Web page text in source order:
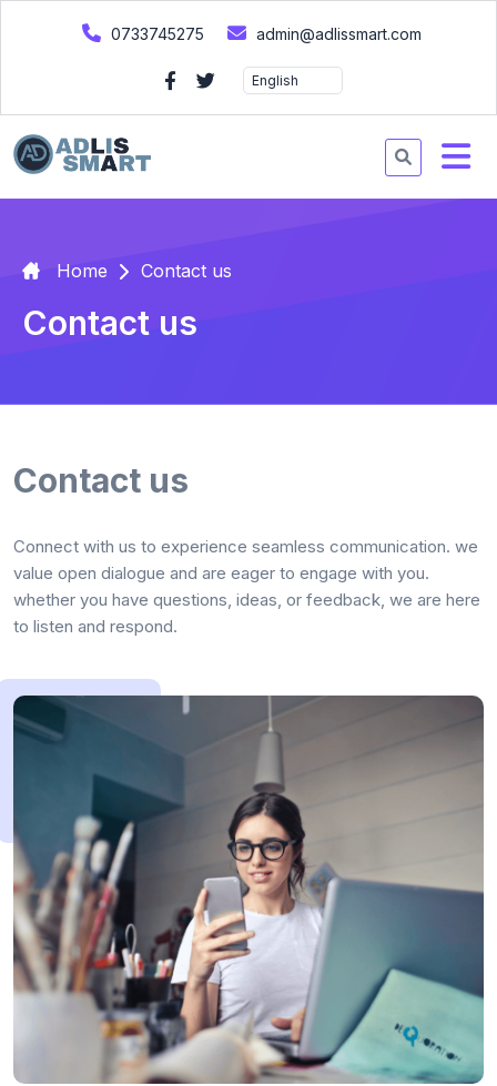
0733745275 admin@adlissmart.com
Home Contact us
Contact us
Contact us
Connect with us to experience seamless communication. we
value open dialogue and are eager to engage with you.
whether you have questions, ideas, or feedback, we are here
to listen and respond.